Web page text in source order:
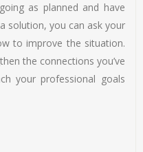
as planned and have
solution, you can ask your
to improve the situation.
the connections you’ve
your professional goals